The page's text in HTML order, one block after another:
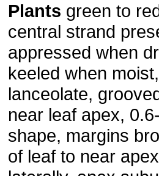
Plants green to
central strand
appressed when
keeled when
lanceolate,
near leaf apex,
shape, margins
of leaf to near